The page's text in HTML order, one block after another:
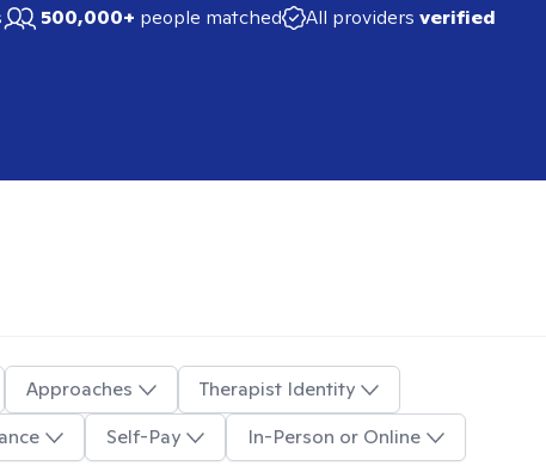
500,000+ people matched All providers verified
Approaches
Therapist Identity
Self-Pay In-Person or Online